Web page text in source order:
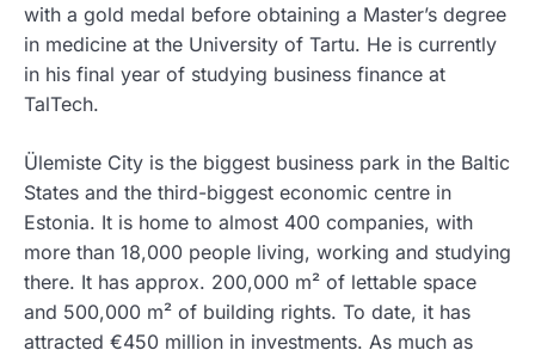
with a gold medal before obtaining a Master’s degree
in medicine at the University of Tartu. He is currently
in his final year of studying business finance at
TalTech.
Ülemiste City is the biggest business park in the Baltic
States and the third-biggest economic centre in
Estonia. It is home to almost 400 companies, with
more than 18,000 people living, working and studying
there. It has approx. 200,000 m² of lettable space
and 500,000 m² of building rights. To date, it has
attracted €450 million in investments. As much as